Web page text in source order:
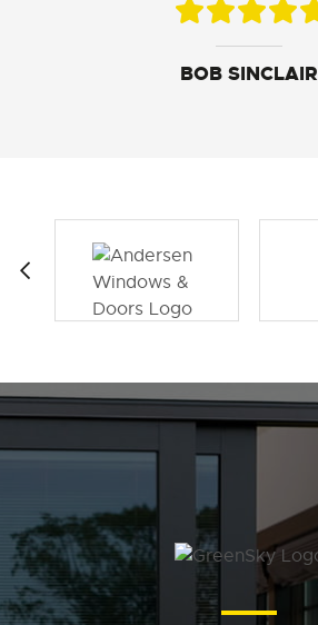
BOB SINCLAIR
SUSAN LEWIS
ARISTOTLE CHU
JOHN DAVIS